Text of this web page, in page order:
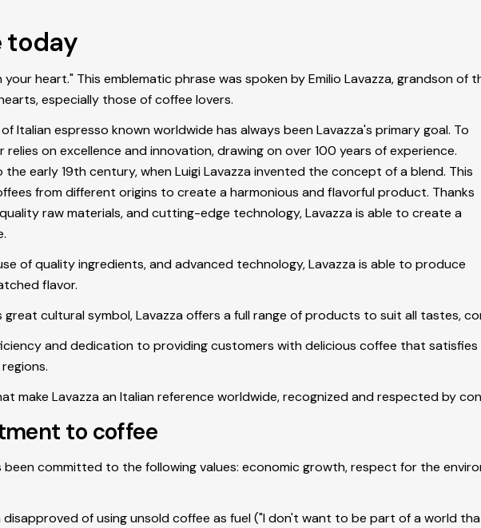
today
heart." This emblematic phrase was spoken by Emilio Lavazza, grandson of
especially those of coffee lovers.
Italian espresso known worldwide has always been Lavazza's primary goal. To
on excellence and innovation, drawing on over 100 years of experience.
early 19th century, when Luigi Lavazza invented the concept of a blend. This
from different origins to create a harmonious and flavorful product. Thanks
raw materials, and cutting-edge technology, Lavazza is able to create a
of quality ingredients, and advanced technology, Lavazza is able to produce
flavor.
cultural symbol, Lavazza offers a full range of products to suit all tastes,
and dedication to providing customers with delicious coffee that
make Lavazza an Italian reference worldwide, recognized and respected by
to coffee
been committed to the following values: economic growth, respect for the
disapproved of using unsold coffee as fuel ("I don't want to be part of a world